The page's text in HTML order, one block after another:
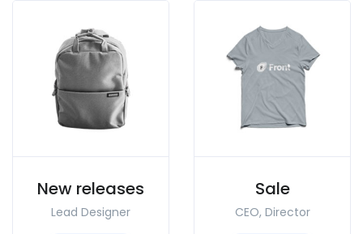
New releases
Lead Designer
Sale
CEO, Director